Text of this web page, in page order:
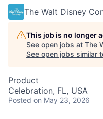
The Walt Disney
This job is no longer
See open jobs at The
See open jobs similar
Product
Celebration, FL, USA
Posted on May 23, 2026